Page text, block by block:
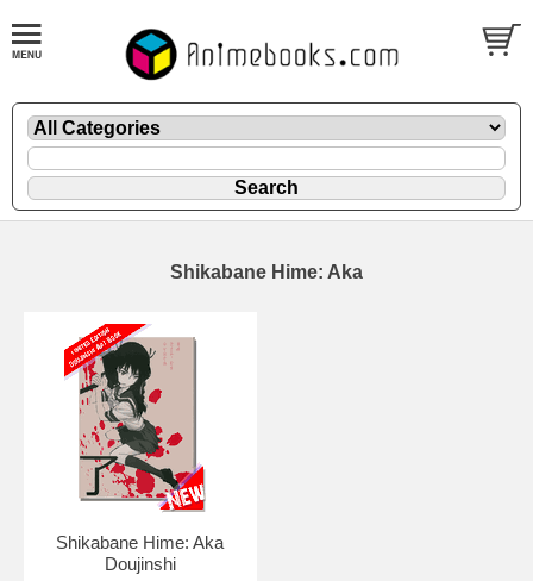
Shikabane Hime: Aka
Shikabane Hime: Aka
Doujinshi